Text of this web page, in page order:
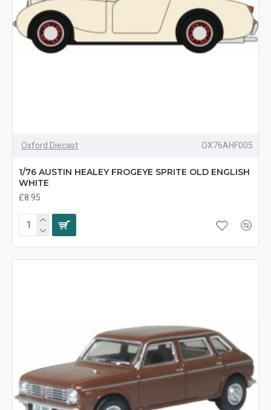
Oxford Diecast OX76AHF005
1/76 AUSTIN HEALEY FROGEYE SPRITE OLD ENGLISH
WHITE
£8.95